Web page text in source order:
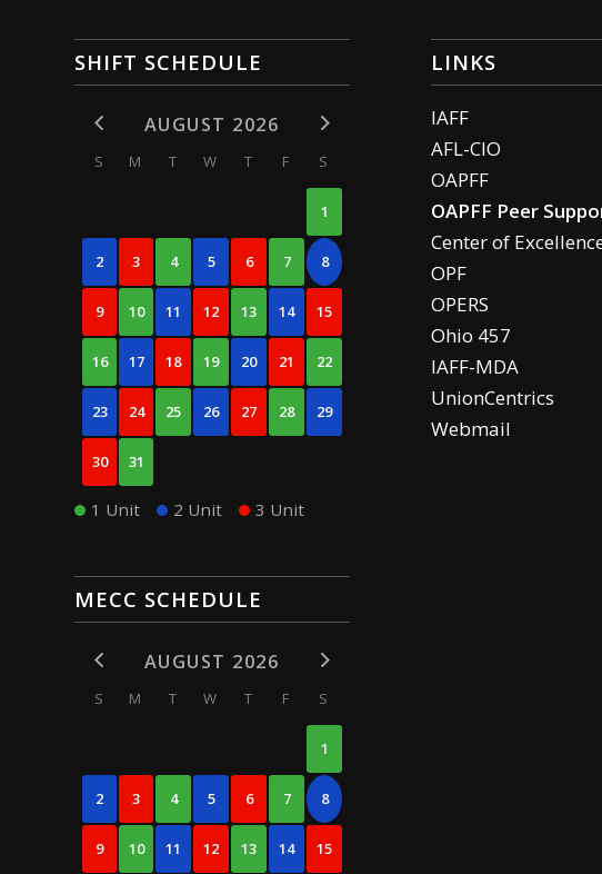
SHIFT SCHEDULE
AUGUST 2026
S M T W T F S
1
2 3 4 5 6 7 8
9 10 11 12 13 14 15
16 17 18 19 20 21 22
23 24 25 26 27 28 29
30 31
1 Unit 2 Unit 3 Unit
MECC SCHEDULE
AUGUST 2026
S M T W T F S
1
2 3 4 5 6 7 8
9 10 11 12 13 14 15
LINKS
IAFF
AFL-CIO
OAPFF
OAPFF Peer
Center of
OPF
OPERS
Ohio 457
IAFF-MDA
UnionCentrics
Webmail